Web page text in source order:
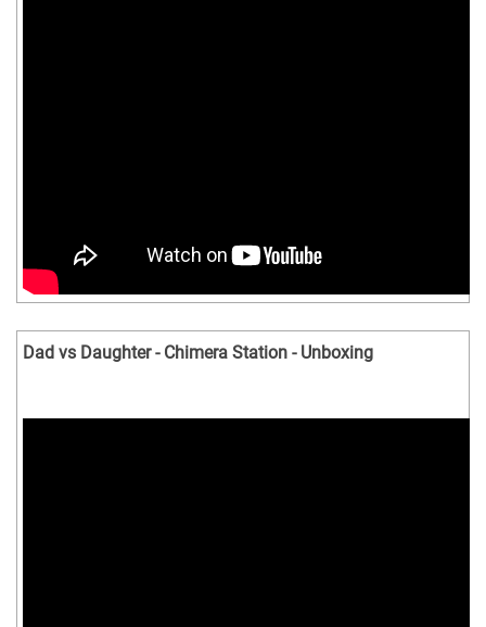
Dad vs Daughter - Chimera Station - Unboxing